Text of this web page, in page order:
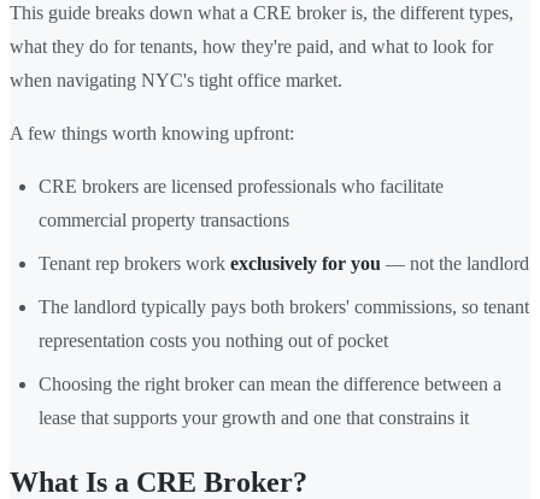
This guide breaks down what a CRE broker is, the different types,
what they do for tenants, how they're paid, and what to look for
when navigating NYC's tight office market.
A few things worth knowing upfront:
CRE brokers are licensed professionals who facilitate
commercial property transactions
Tenant rep brokers work exclusively for you — not the landlord
The landlord typically pays both brokers' commissions, so tenant
representation costs you nothing out of pocket
Choosing the right broker can mean the difference between a
lease that supports your growth and one that constrains it
What Is a CRE Broker?